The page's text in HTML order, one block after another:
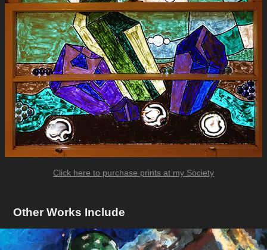
Click here to purchase prints at my Society
Other Works Include